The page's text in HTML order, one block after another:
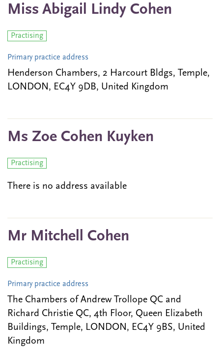
Miss Abigail Lindy Cohen
Practising
Primary practice address
Henderson Chambers, 2 Harcourt Bldgs, Temple,
LONDON, EC4Y 9DB, United Kingdom
Ms Zoe Cohen Kuyken
Practising
There is no address available
Mr Mitchell Cohen
Practising
Primary practice address
The Chambers of Andrew Trollope QC and
Richard Christie QC, 4th Floor, Queen Elizabeth
Buildings, Temple, LONDON, EC4Y 9BS, United
Kingdom